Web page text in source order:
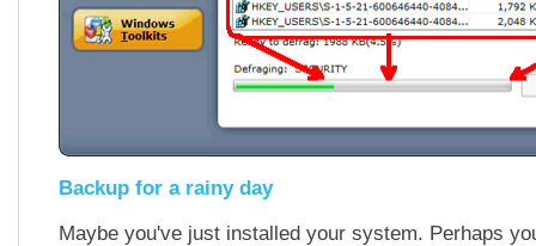
Backup for a rainy day
Maybe you've just installed your system. Perhaps